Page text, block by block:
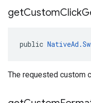
getCustomClick
public
The requested custom